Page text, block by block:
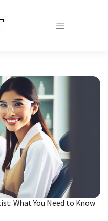
What You Need to Know